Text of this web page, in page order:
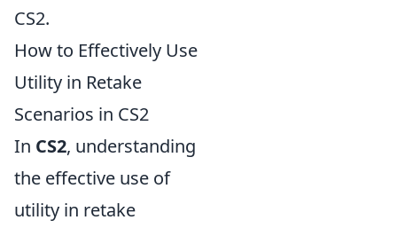
CS2.
How to Effectively Use
Utility in Retake
Scenarios in CS2
In CS2, understanding
the effective use of
utility in retake